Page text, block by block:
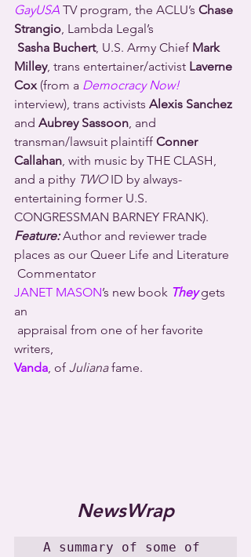
GayUSA TV program, the ACLU’s Chase
Strangio , Lambda Legal’s
Sasha Buchert, U.S. Army Chief Mark
Milley, trans entertainer/activist Laverne
Cox (from a Democracy Now!
interview), trans activists Alexis Sanchez
and Aubrey Sassoon , and
transman/lawsuit plaintiff Conner
Callahan , with music by THE CLASH,
and a pithy TWO ID by always-
entertaining former U.S.
CONGRESSMAN BARNEY FRANK).
Feature: Author and reviewer trade
places as our Queer Life and Literature
Commentator
JANET MASON’s new book They gets
an
writers,
Vanda , of Juliana fame.
NewsWrap
A summary of some of